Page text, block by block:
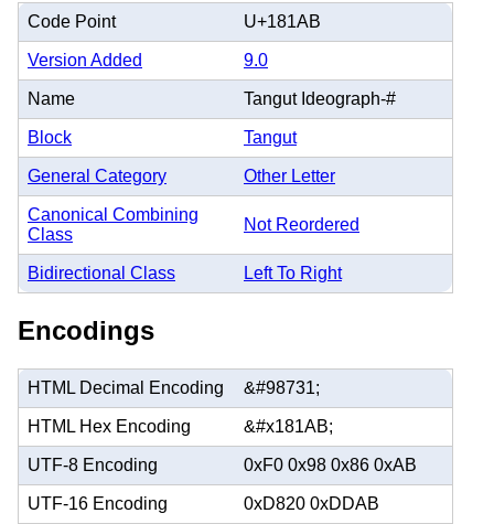
Code Point U+181AB
Version Added 9.0
Name Tangut Ideograph-#
Block Tangut
General Category Other Letter
Canonical Combining
Class
Not Reordered
Bidirectional Class Left To Right
Encodings
HTML Decimal Encoding &#98731;
HTML Hex Encoding &#x181AB;
UTF-8 Encoding 0xF0 0x98 0x86 0xAB
UTF-16 Encoding 0xD820 0xDDAB